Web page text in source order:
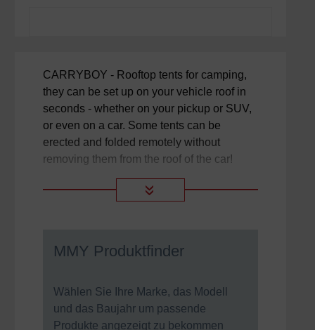
CARRYBOY - Rooftop tents for camping,
they can be set up on your vehicle roof in
seconds - whether on your pickup or SUV,
or even on a car. Some tents can be
erected and folded remotely without
removing them from the roof of the car!
»
MMY Produktfinder
Wählen Sie Ihre Marke, das Modell
und das Baujahr um passende
Produkte angezeigt zu bekommen